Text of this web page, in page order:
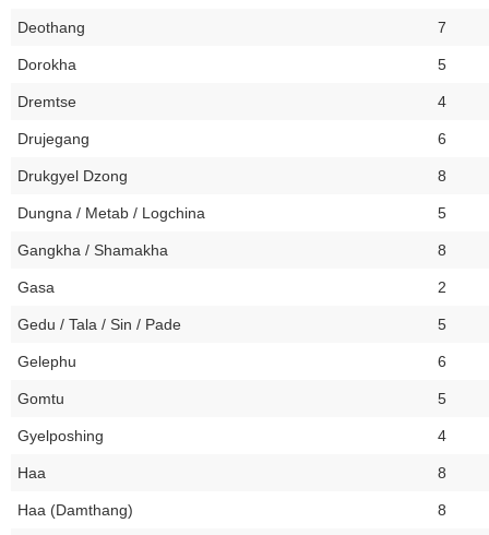
Deothang 7
Dorokha 5
Dremtse 4
Drujegang 6
Drukgyel Dzong 8
Dungna / Metab / Logchina 5
Gangkha / Shamakha 8
Gasa 2
Gedu / Tala / Sin / Pade 5
Gelephu 6
Gomtu 5
Gyelposhing 4
Haa 8
Haa (Damthang) 8